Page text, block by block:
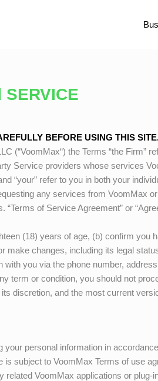
BEFORE USING THIS
(“VoomMax“) the Terms “the Firm”
Service providers whose services
“your” refer to you in both your
any services from VoomMax
“Terms of Service Agreement” or
(18) years of age, (b) confirm you
make changes, including its legal
you via the phone number,
term or condition, you should not
discretion, and the most current
personal information in
is subject to VoomMax Terms of use
related VoomMax applications or plug-